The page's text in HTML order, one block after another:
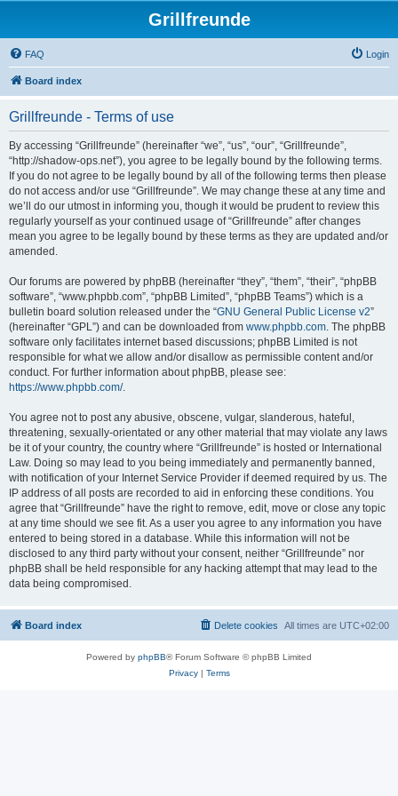
Grillfreunde
FAQ Login
Board index
Grillfreunde - Terms of use
By accessing “Grillfreunde” (hereinafter “we”, “us”, “our”, “Grillfreunde”,
“http://shadow-ops.net”), you agree to be legally bound by the following terms.
If you do not agree to be legally bound by all of the following terms then please
do not access and/or use “Grillfreunde”. We may change these at any time and
we’ll do our utmost in informing you, though it would be prudent to review this
regularly yourself as your continued usage of “Grillfreunde” after changes
mean you agree to be legally bound by these terms as they are updated and/or
amended.
Our forums are powered by phpBB (hereinafter “they”, “them”, “their”, “phpBB
software”, “www.phpbb.com”, “phpBB Limited”, “phpBB Teams”) which is a
bulletin board solution released under the “GNU General Public License v2”
(hereinafter “GPL”) and can be downloaded from www.phpbb.com. The phpBB
software only facilitates internet based discussions; phpBB Limited is not
responsible for what we allow and/or disallow as permissible content and/or
conduct. For further information about phpBB, please see:
https://www.phpbb.com/.
You agree not to post any abusive, obscene, vulgar, slanderous, hateful,
threatening, sexually-orientated or any other material that may violate any laws
be it of your country, the country where “Grillfreunde” is hosted or International
Law. Doing so may lead to you being immediately and permanently banned,
with notification of your Internet Service Provider if deemed required by us. The
IP address of all posts are recorded to aid in enforcing these conditions. You
agree that “Grillfreunde” have the right to remove, edit, move or close any topic
at any time should we see fit. As a user you agree to any information you have
entered to being stored in a database. While this information will not be
disclosed to any third party without your consent, neither “Grillfreunde” nor
phpBB shall be held responsible for any hacking attempt that may lead to the
data being compromised.
Board index All times are UTC+02:00
Delete cookies
Powered by phpBB® Forum Software © phpBB Limited
Privacy| Terms